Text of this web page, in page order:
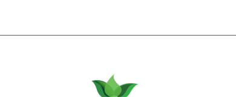
variants.
may